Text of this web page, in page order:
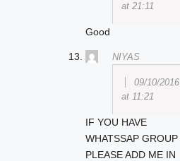
at 21:11
Good
NIYAS
09/10/2016
at 11:21
IF YOU HAVE
WHATSSAP GROUP
PLEASE ADD ME IN